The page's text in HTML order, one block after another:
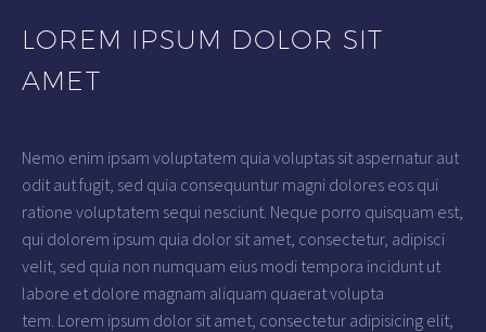
LOREM IPSUM DOLOR SIT
AMET
Nemo enim ipsam voluptatem quia voluptas sit aspernatur aut
odit aut fugit, sed quia consequuntur magni dolores eos qui
ratione voluptatem sequi nesciunt. Neque porro quisquam est,
qui dolorem ipsum quia dolor sit amet, consectetur, adipisci
velit, sed quia non numquam eius modi tempora incidunt ut
labore et dolore magnam aliquam quaerat volupta
tem. Lorem ipsum dolor sit amet, consectetur adipisicing elit,